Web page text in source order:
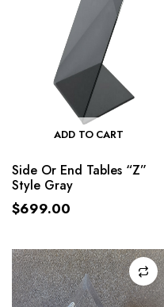
ADD TO CART
Side Or End Tables “Z”
Style Gray
$699.00